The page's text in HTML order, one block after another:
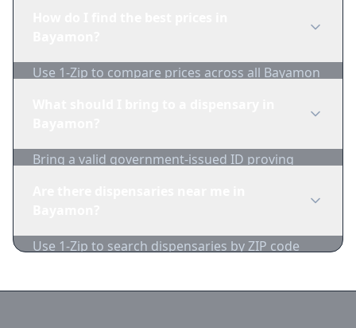
Use 1-Zip to compare prices across all Bayamon
Bring a valid government-issued ID proving
Use 1-Zip to search dispensaries by ZIP code
and current prices.